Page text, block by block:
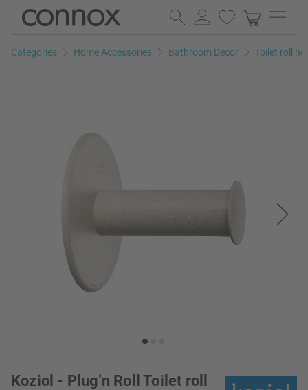
Skip
page
Skip
search
Categories Home Accessories Bathroom Decor Toilet roll
Koziol - Plug'n Roll Toilet roll